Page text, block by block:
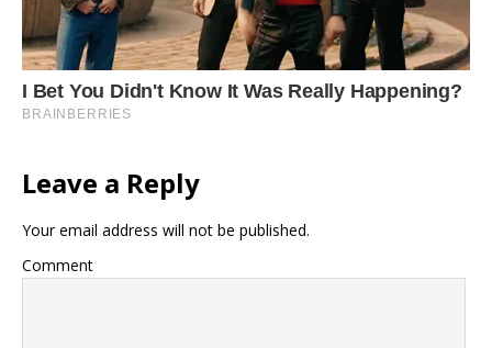
Leave a Reply
Your email address will not be published.
Comment